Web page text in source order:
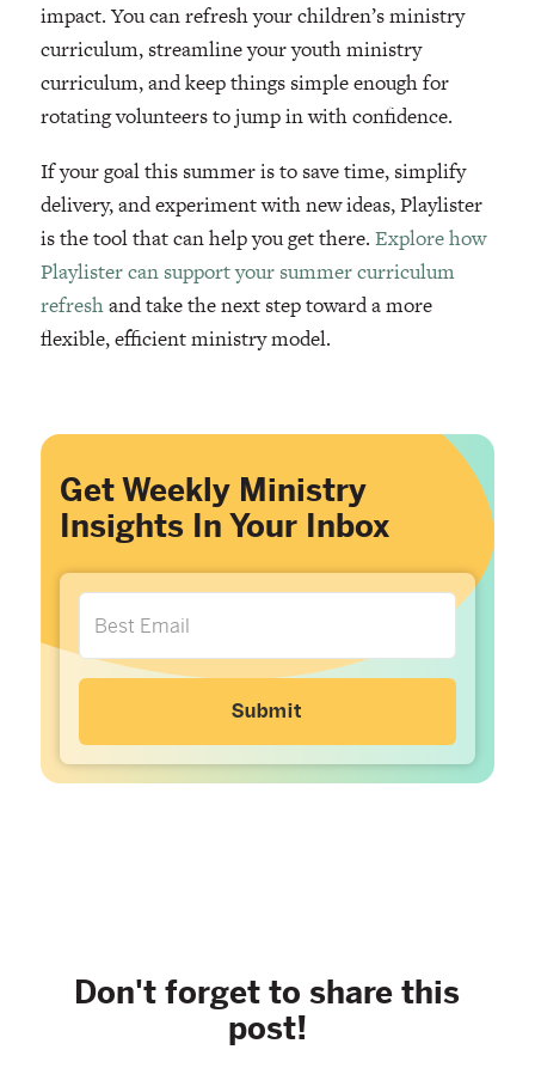
impact. You can refresh your children’s ministry
curriculum, streamline your youth ministry
curriculum, and keep things simple enough for
rotating volunteers to jump in with confidence.
If your goal this summer is to save time, simplify
delivery, and experiment with new ideas, Playlister
is the tool that can help you get there. Explore how
Playlister can support your summer curriculum
refreshand take the next step toward a more
flexible, efficient ministry model.
Get Weekly Ministry
Insights In Your Inbox
Don't forget to share this
post!